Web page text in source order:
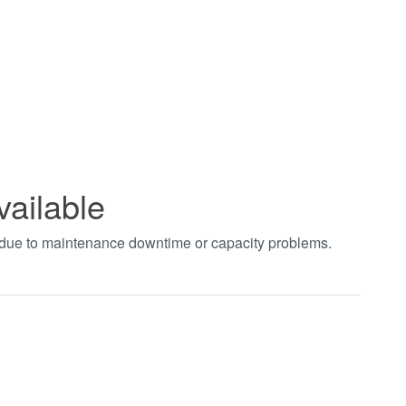
to maintenance downtime or capacity problems.